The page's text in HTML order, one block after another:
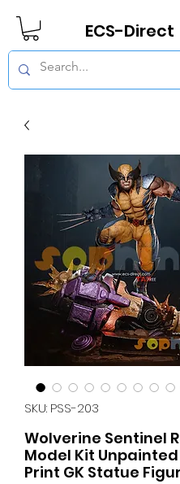
ECS-Direct
SKU: PSS-203
Wolverine Sentinel
Model Kit
Print GK Statue